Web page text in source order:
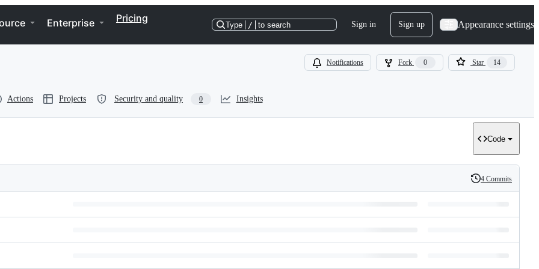
Enterprise Pricing
Type / to search Sign in Sign up Appearance settings
Notifications Fork 0 Star 14
Actions Projects Security and quality 0 Insights
Code
History
4 Commits